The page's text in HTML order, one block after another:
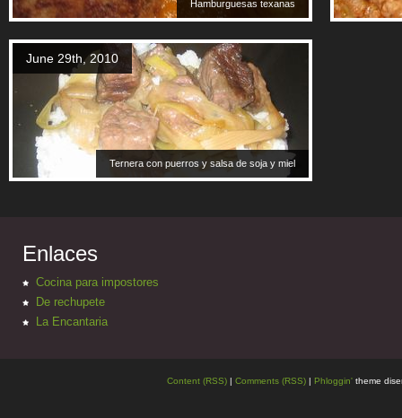
Hamburguesas texanas
Ternera con puerros y salsa de soja y miel
June 29th, 2010
Enlaces
Cocina para impostores
De rechupete
La Encantaria
Content (RSS) | Comments (RSS) | Phloggin' theme